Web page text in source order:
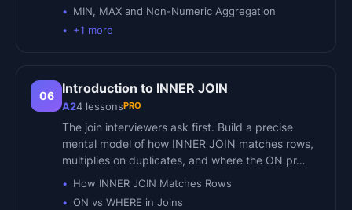
MIN, MAX and Non-Numeric Aggregation
+1 more
06 Introduction to INNER JOIN
A24 lessonsPRO
The join interviewers ask first. Build a precise
mental model of how INNER JOIN matches rows,
multiplies on duplicates, and where the ON pr…
How INNER JOIN Matches Rows
ON vs WHERE in Joins